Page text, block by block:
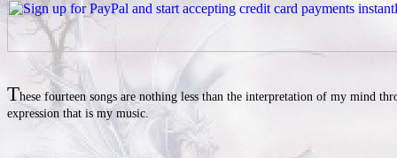
These fourteen songs are nothing less than the interpretation of my mind
expression that is my music.